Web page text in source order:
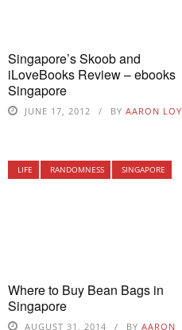
Singapore’s Skoob and
iLoveBooks Review – ebooks
Singapore
JUNE 17, 2012 BYAARON LOY
LIFE RANDOMNESS SINGAPORE
Where to Buy Bean Bags in
Singapore
AUGUST 31, 2014 BYAARON